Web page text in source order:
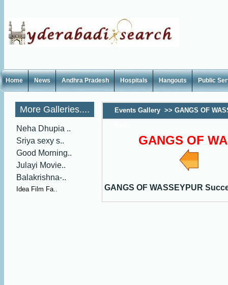
Home News Andhra Pradesh Hospitals Hangouts Public
More Galleries....
Neha Dhupia ..
Sriya sexy s..
Good Morning..
Julayi Movie..
Balakrishna-..
Idea Film Fa..
Events Gallery >> GANGS OF
GANGS OF
GANGS OF WASSEYPUR